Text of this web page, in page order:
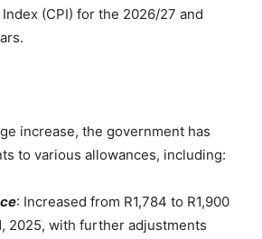
(CPI) for the 2026/27 and
increase, the government has
to various allowances, including:
: Increased from R1,784 to R1,900
2025, with further adjustments